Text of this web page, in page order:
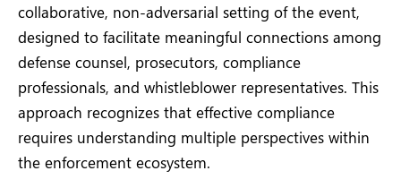
collaborative, non-adversarial setting of the event,
designed to facilitate meaningful connections among
defense counsel, prosecutors, compliance
professionals, and whistleblower representatives. This
approach recognizes that effective compliance
requires understanding multiple perspectives within
the enforcement ecosystem.